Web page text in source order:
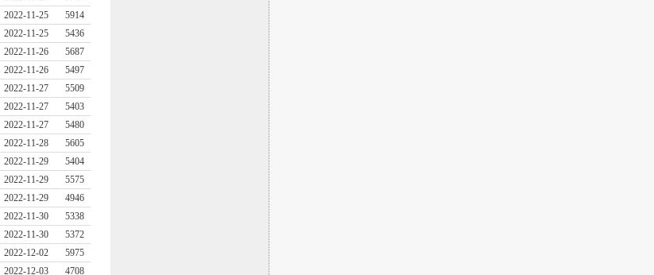
2022-11-25
5914
2022-11-25
5436
2022-11-26
5687
2022-11-26
5497
2022-11-27
5509
2022-11-27
5403
2022-11-27
5480
2022-11-28
5605
2022-11-29
5404
2022-11-29
5575
2022-11-29
4946
2022-11-30
5338
2022-11-30
5372
2022-12-02
5975
2022-12-03 4708